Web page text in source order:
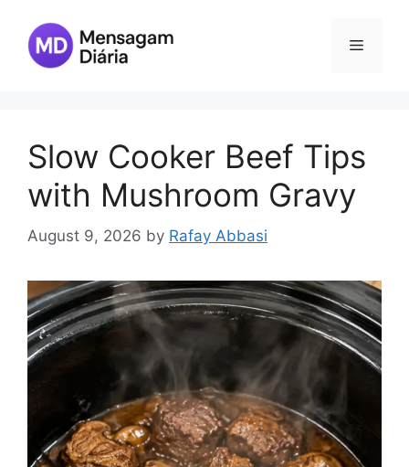
content
Menu
Slow Cooker Beef Tips
with Mushroom Gravy
August 9, 2026 by Rafay Abbasi